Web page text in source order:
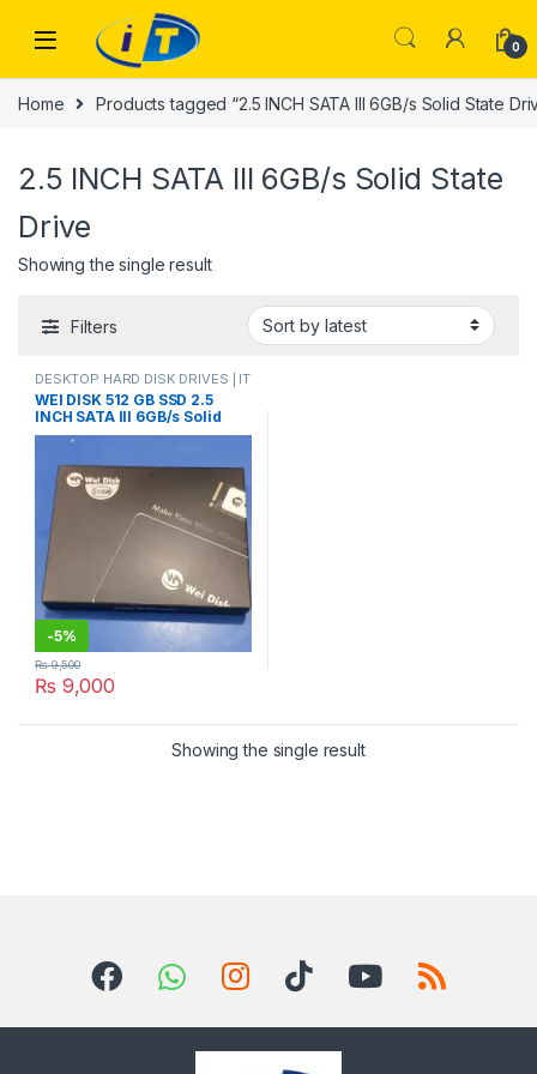
0
Home Products tagged “2.5 INCH SATA III 6GB/s Solid State
2.5 INCH SATA III 6GB/s Solid State
Drive
Showing the single result
Filters
DESKTOP HARD DISK DRIVES | IT
Online , HARD DISK DRIVES,
LAPTOP HARD DISK DRIVES | IT
Online,SSD DRIVES
WEI DISK 512 GB SSD 2.5
INCH SATA III 6GB/s Solid
State Drive ssd hard drive for
-5%
₨ 9,000
₨9,500
Showing the single result